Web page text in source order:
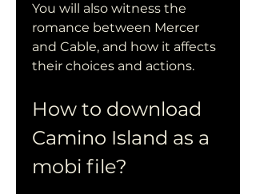
You will also witness the
romance between Mercer
and Cable, and how it affects
their choices and actions.
How to download
Camino Island as a
mobi file?